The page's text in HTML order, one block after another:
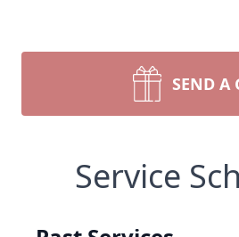
SEND A
Service